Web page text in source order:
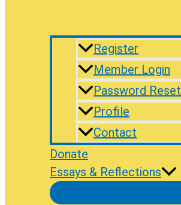
Register
Member Login
Password Reset
Profile
Contact
Donate
Essays & Reflections